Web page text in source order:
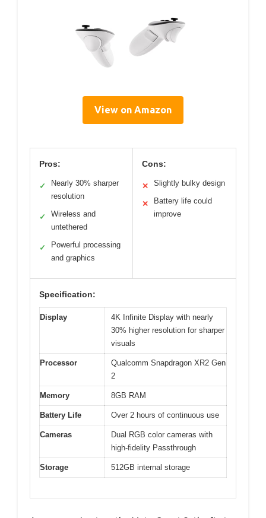
View on Amazon
Pros:
✓
Nearly 30% sharper
resolution
✓
Wireless and
untethered
✓
Powerful processing
and graphics
Cons:
✕ Slightly bulky design
✕
Battery life could
improve
Specification:
Display
4K Infinite Display with nearly
30% higher resolution for sharper
visuals
Processor
Qualcomm Snapdragon XR2 Gen
2
Memory 8GB RAM
Battery Life Over 2 hours of continuous use
Cameras
Dual RGB color cameras with
high-fidelity Passthrough
Storage 512GB internal storage